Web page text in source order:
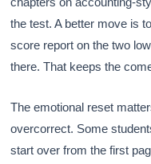
the test. A better move is
score report on the two
there. That keeps the
The emotional reset
overcorrect. Some
start over from the first